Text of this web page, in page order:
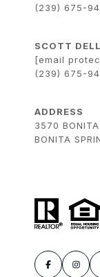
(239) 675-
SCOTT
[email
(239) 675-
ADDRESS
3570
BONITA